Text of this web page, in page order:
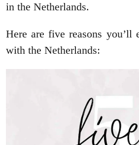
in the Netherlands.
Here are five reasons
with the Netherlands: